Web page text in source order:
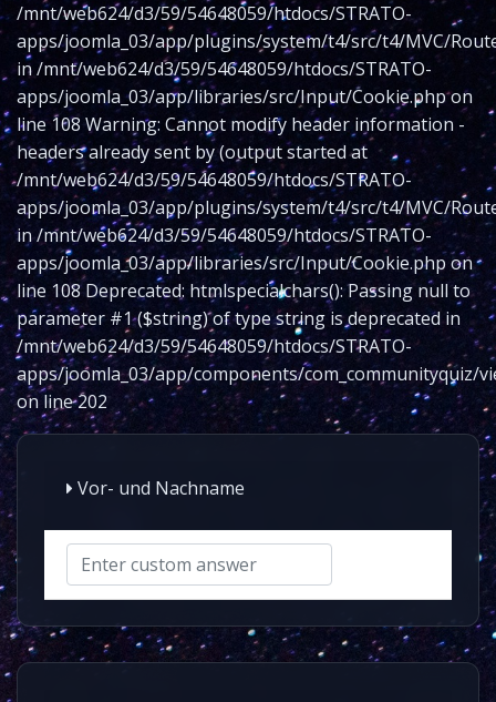
/mnt/web624/d3/59/54648059/htdocs/STRATO-
apps/joomla_03/app/plugins/system/t4/src/t4/MVC/
in /mnt/web624/d3/59/54648059/htdocs/STRATO-
apps/joomla_03/app/libraries/src/Input/Cookie.php on
line 108 Warning: Cannot modify header information -
headers already sent by (output started at
/mnt/web624/d3/59/54648059/htdocs/STRATO-
apps/joomla_03/app/plugins/system/t4/src/t4/MVC/
in /mnt/web624/d3/59/54648059/htdocs/STRATO-
apps/joomla_03/app/libraries/src/Input/Cookie.php on
line 108 Deprecated: htmlspecialchars(): Passing null to
parameter #1 ($string) of type string is deprecated in
/mnt/web624/d3/59/54648059/htdocs/STRATO-
apps/joomla_03/app/components/com_communityquiz/
on line 202
Vor- und Nachname